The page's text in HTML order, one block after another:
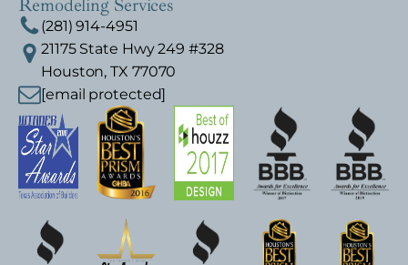
Remodeling Services
(281) 914-4951
21175 State Hwy 249 #328
Houston, TX 77070
[email protected]